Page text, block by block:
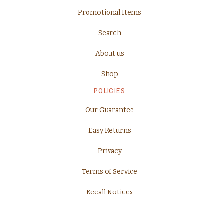
Promotional Items
Search
About us
Shop
POLICIES
Our Guarantee
Easy Returns
Privacy
Terms of Service
Recall Notices